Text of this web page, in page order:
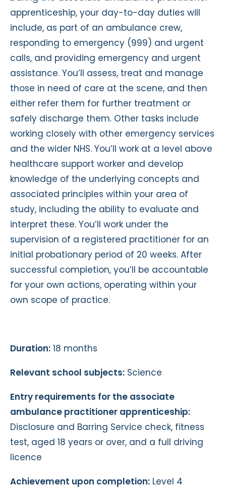
apprenticeship, your day-to-day duties will
include, as part of an ambulance crew,
responding to emergency (999) and urgent
calls, and providing emergency and urgent
assistance. You’ll assess, treat and manage
those in need of care at the scene, and then
either refer them for further treatment or
safely discharge them. Other tasks include
working closely with other emergency services
and the wider NHS. You’ll work at a level above
healthcare support worker and develop
knowledge of the underlying concepts and
associated principles within your area of
study, including the ability to evaluate and
interpret these. You’ll work under the
supervision of a registered practitioner for an
initial probationary period of 20 weeks. After
successful completion, you’ll be accountable
for your own actions, operating within your
own scope of practice.
Duration: 18 months
Relevant school subjects: Science
Entry requirements for the associate
ambulance practitioner apprenticeship:
Disclosure and Barring Service check, fitness
test, aged 18 years or over, and a full driving
licence
Achievement upon completion: Level 4